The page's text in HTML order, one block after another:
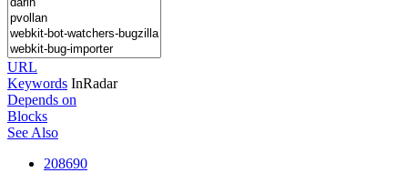
URL
Keywords InRadar
Depends on
Blocks
See Also
208690